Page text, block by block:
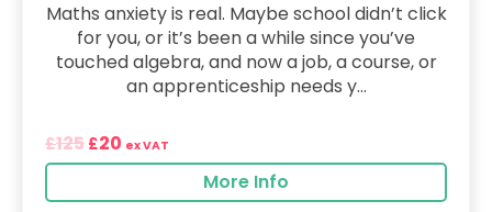
Maths anxiety is real. Maybe school didn’t click
for you, or it’s been a while since you’ve
touched algebra, and now a job, a course, or
an apprenticeship needs y...
£125 £20 ex VAT
More Info